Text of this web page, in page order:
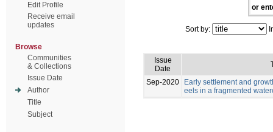
Edit Profile
Receive email
updates
Browse
Communities
& Collections
Issue Date
Author
Title
Subject
or
Sort by:
Issue
Date
Sep-2020
Early settlement and
eels in a fragmented